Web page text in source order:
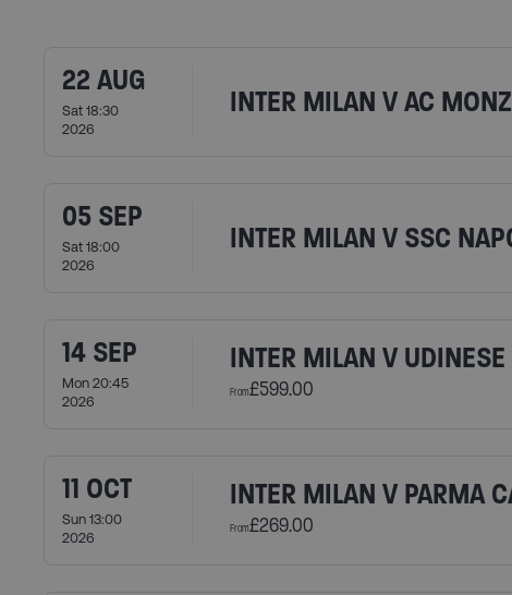
22 AUG
Sat 18:30
2026
INTER MILAN V AC
05 SEP
Sat 18:00
2026
INTER MILAN V SSC
14 SEP
Mon 20:45
2026
INTER MILAN V UDINESE
From£599.00
11 OCT
Sun 13:00
2026
INTER MILAN V PARMA
From£269.00